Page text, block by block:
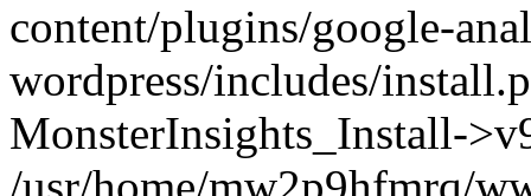
content/plugins/google-
wordpress/includes/
MonsterInsights_Install-